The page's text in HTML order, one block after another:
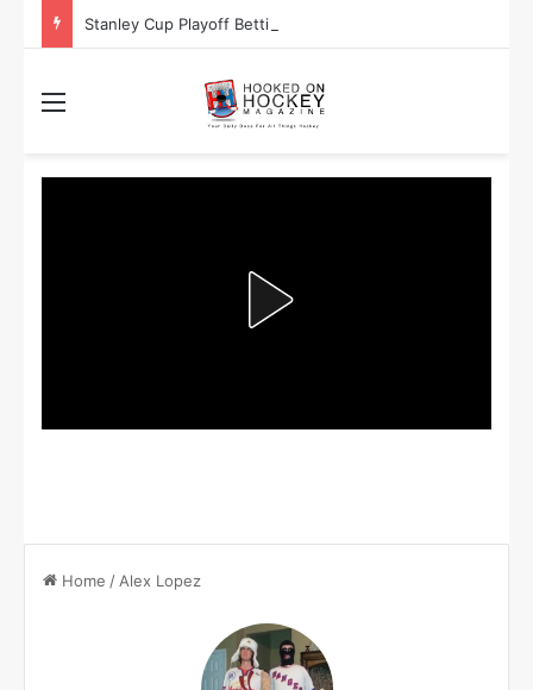
Home / Alex Lopez